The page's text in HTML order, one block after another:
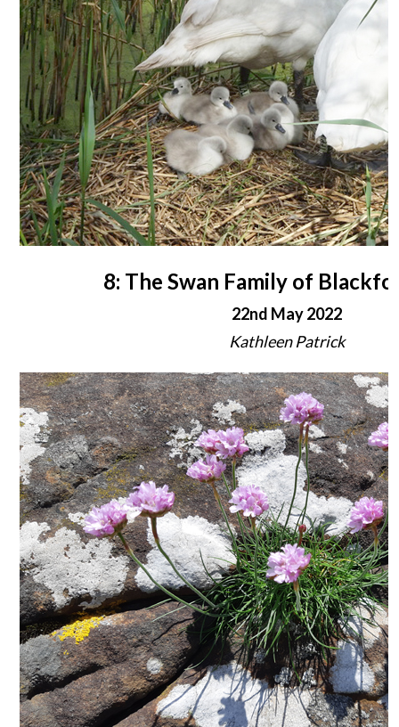
8: The Swan Family of
22nd May 2022
Kathleen Patrick